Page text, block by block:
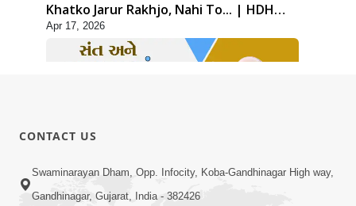
Khatko Jarur Rakhjo, Nahi To... | HDH
Swamishri
Apr 17, 2026
2:21
Sant Ane SatpurushMa Shu Farak Che?
CONTACT US
Swaminarayan Dham, Opp. Infocity, Koba-Gandhinagar High way,
Gandhinagar, Gujarat, India - 382426